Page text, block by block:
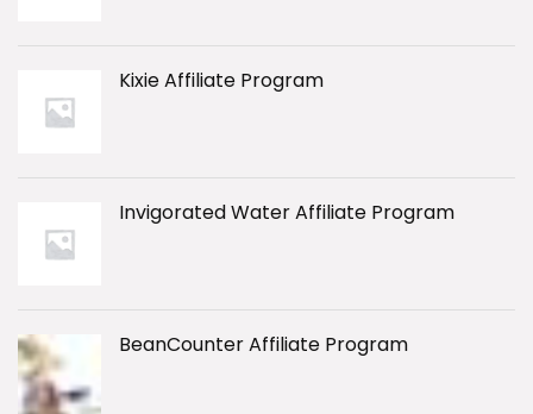
Kixie Affiliate Program
Invigorated Water Affiliate Program
BeanCounter Affiliate Program